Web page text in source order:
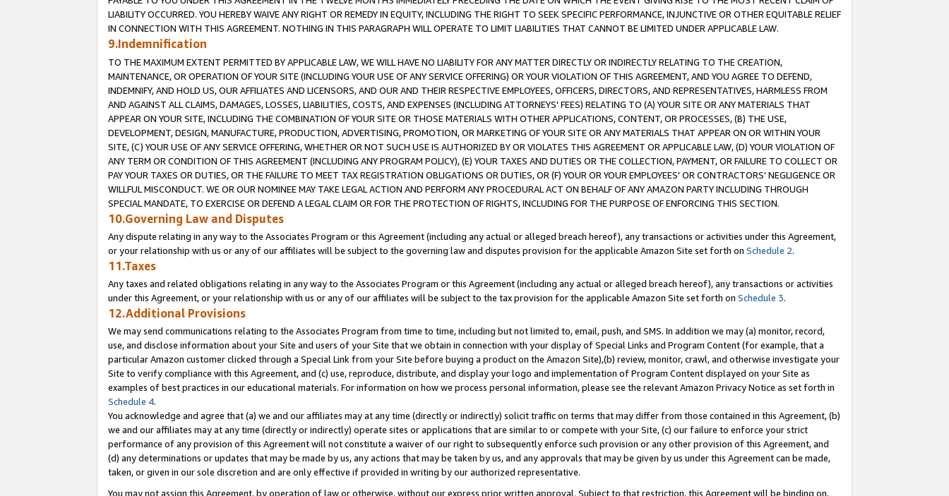
LIABILITY OCCURRED. YOU HEREBY WAIVE ANY RIGHT OR REMEDY IN EQUITY, INCLUDING THE RIGHT TO SEEK SPECIFIC PERFORMANCE, INJUNCTIVE OR OTHER EQUITABLE RELIEF
IN CONNECTION WITH THIS AGREEMENT. NOTHING IN THIS PARAGRAPH WILL OPERATE TO LIMIT LIABILITIES THAT CANNOT BE LIMITED UNDER APPLICABLE LAW.
9.Indemnification
TO THE MAXIMUM EXTENT PERMITTED BY APPLICABLE LAW, WE WILL HAVE NO LIABILITY FOR ANY MATTER DIRECTLY OR INDIRECTLY RELATING TO THE CREATION,
MAINTENANCE, OR OPERATION OF YOUR SITE (INCLUDING YOUR USE OF ANY SERVICE OFFERING) OR YOUR VIOLATION OF THIS AGREEMENT, AND YOU AGREE TO DEFEND,
INDEMNIFY, AND HOLD US, OUR AFFILIATES AND LICENSORS, AND OUR AND THEIR RESPECTIVE EMPLOYEES, OFFICERS, DIRECTORS, AND REPRESENTATIVES, HARMLESS FROM
AND AGAINST ALL CLAIMS, DAMAGES, LOSSES, LIABILITIES, COSTS, AND EXPENSES (INCLUDING ATTORNEYS' FEES) RELATING TO (A) YOUR SITE OR ANY MATERIALS THAT
APPEAR ON YOUR SITE, INCLUDING THE COMBINATION OF YOUR SITE OR THOSE MATERIALS WITH OTHER APPLICATIONS, CONTENT, OR PROCESSES, (B) THE USE,
DEVELOPMENT, DESIGN, MANUFACTURE, PRODUCTION, ADVERTISING, PROMOTION, OR MARKETING OF YOUR SITE OR ANY MATERIALS THAT APPEAR ON OR WITHIN YOUR
SITE, (C) YOUR USE OF ANY SERVICE OFFERING, WHETHER OR NOT SUCH USE IS AUTHORIZED BY OR VIOLATES THIS AGREEMENT OR APPLICABLE LAW, (D) YOUR VIOLATION OF
ANY TERM OR CONDITION OF THIS AGREEMENT (INCLUDING ANY PROGRAM POLICY), (E) YOUR TAXES AND DUTIES OR THE COLLECTION, PAYMENT, OR FAILURE TO COLLECT OR
PAY YOUR TAXES OR DUTIES, OR THE FAILURE TO MEET TAX REGISTRATION OBLIGATIONS OR DUTIES, OR (F) YOUR OR YOUR EMPLOYEES' OR CONTRACTORS' NEGLIGENCE OR
WILLFUL MISCONDUCT. WE OR OUR NOMINEE MAY TAKE LEGAL ACTION AND PERFORM ANY PROCEDURAL ACT ON BEHALF OF ANY AMAZON PARTY INCLUDING THROUGH
SPECIAL MANDATE, TO EXERCISE OR DEFEND A LEGAL CLAIM OR FOR THE PROTECTION OF RIGHTS, INCLUDING FOR THE PURPOSE OF ENFORCING THIS SECTION.
10.Governing Law and Disputes
Any dispute relating in any way to the Associates Program or this Agreement (including any actual or alleged breach hereof), any transactions or activities under this Agreement,
or your relationship with us or any of our affiliates will be subject to the governing law and disputes provision for the applicable Amazon Site set forth on Schedule 2.
11.Taxes
Any taxes and related obligations relating in any way to the Associates Program or this Agreement (including any actual or alleged breach hereof), any transactions or activities
under this Agreement, or your relationship with us or any of our affiliates will be subject to the tax provision for the applicable Amazon Site set forth on Schedule 3.
12.Additional Provisions
We may send communications relating to the Associates Program from time to time, including but not limited to, email, push, and SMS. In addition we may (a) monitor, record,
use, and disclose information about your Site and users of your Site that we obtain in connection with your display of Special Links and Program Content (for example, that a
particular Amazon customer clicked through a Special Link from your Site before buying a product on the Amazon Site),(b) review, monitor, crawl, and otherwise investigate your
Site to verify compliance with this Agreement, and (c) use, reproduce, distribute, and display your logo and implementation of Program Content displayed on your Site as
examples of best practices in our educational materials. For information on how we process personal information, please see the relevant Amazon Privacy Notice as set forth in
Schedule 4.
You acknowledge and agree that (a) we and our affiliates may at any time (directly or indirectly) solicit traffic on terms that may differ from those contained in this Agreement, (b)
we and our affiliates may at any time (directly or indirectly) operate sites or applications that are similar to or compete with your Site, (c) our failure to enforce your strict
performance of any provision of this Agreement will not constitute a waiver of our right to subsequently enforce such provision or any other provision of this Agreement, and
(d) any determinations or updates that may be made by us, any actions that may be taken by us, and any approvals that may be given by us under this Agreement can be made,
taken, or given in our sole discretion and are only effective if provided in writing by our authorized representative.
You may not assign this Agreement, by operation of law or otherwise, without our express prior written approval. Subject to that restriction, this Agreement will be binding on,